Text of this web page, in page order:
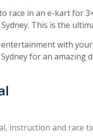
race in an e-kart for
This is the
with
for an amazing
instruction and race